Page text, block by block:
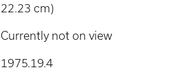
22.23 cm)
Currently not on view
1975.19.4